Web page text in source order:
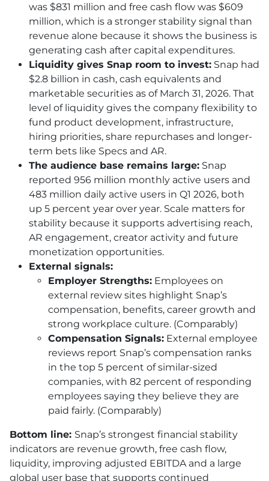
was $831 million and free cash flow was $609
million, which is a stronger stability signal than
revenue alone because it shows the business is
generating cash after capital expenditures.
Liquidity gives Snap room to invest: Snap had
$2.8 billion in cash, cash equivalents and
marketable securities as of March 31, 2026. That
level of liquidity gives the company flexibility to
fund product development, infrastructure,
hiring priorities, share repurchases and longer-
term bets like Specs and AR.
The audience base remains large: Snap
reported 956 million monthly active users and
483 million daily active users in Q1 2026, both
up 5 percent year over year. Scale matters for
stability because it supports advertising reach,
AR engagement, creator activity and future
monetization opportunities.
External signals:
Employer Strengths: Employees on
external review sites highlight Snap’s
compensation, benefits, career growth and
strong workplace culture. (Comparably)
Compensation Signals: External employee
reviews report Snap’s compensation ranks
in the top 5 percent of similar-sized
companies, with 82 percent of responding
employees saying they believe they are
paid fairly. (Comparably)
Bottom line: Snap’s strongest financial stability
indicators are revenue growth, free cash flow,
liquidity, improving adjusted EBITDA and a large
global user base that supports continued